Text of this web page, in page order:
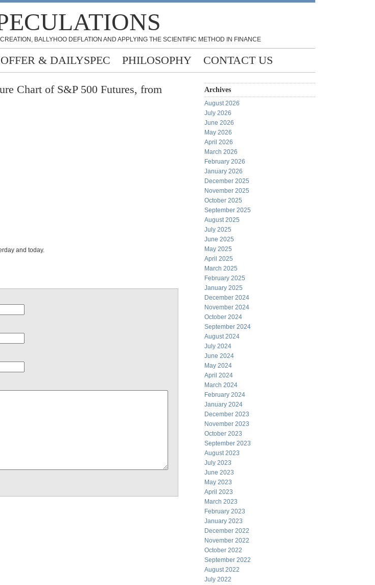
BALLYHOO DEFLATION AND APPLYING THE SCIENTIFIC METHOD IN FINANCE
& DAILYSPEC PHILOSOPHY CONTACT US
Chart of S&P 500 Futures, from
and today.
Archives
August 2026
July 2026
June 2026
May 2026
April 2026
March 2026
February 2026
January 2026
December 2025
November 2025
October 2025
September 2025
August 2025
July 2025
June 2025
May 2025
April 2025
March 2025
February 2025
January 2025
December 2024
November 2024
October 2024
September 2024
August 2024
July 2024
June 2024
May 2024
April 2024
March 2024
February 2024
January 2024
December 2023
November 2023
October 2023
September 2023
August 2023
July 2023
June 2023
May 2023
April 2023
March 2023
February 2023
January 2023
December 2022
November 2022
October 2022
September 2022
August 2022
July 2022